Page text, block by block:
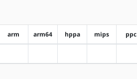
arm arm64 hppa mips ppc